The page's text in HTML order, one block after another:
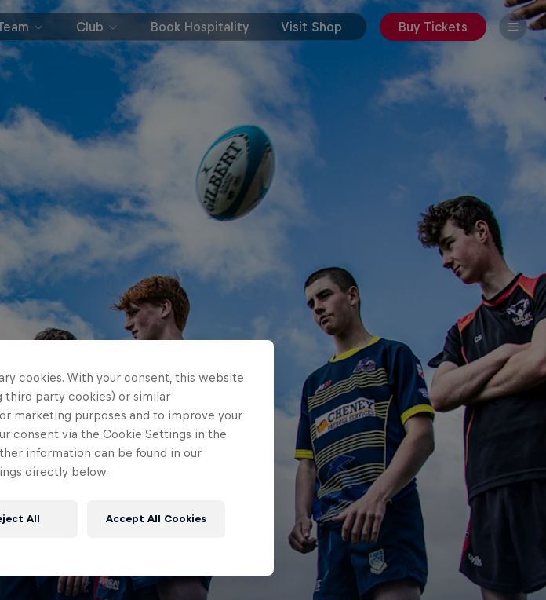
Club Book Hospitality Visit Shop Buy Tickets
cookies. With your consent, this website
third party cookies) or similar
marketing purposes and to improve your
consent via the Cookie Settings in the
information can be found in our
directly below.
All Accept All Cookies